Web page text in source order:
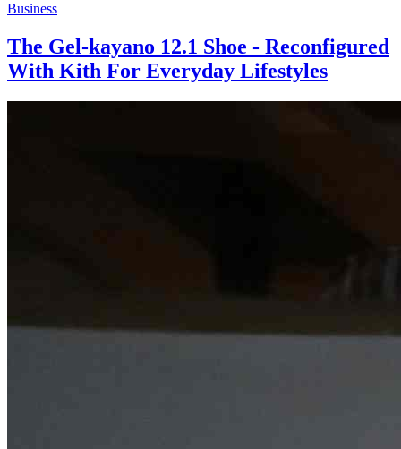
Business
The Gel-kayano 12.1 Shoe - Reconfigured
With Kith For Everyday Lifestyles